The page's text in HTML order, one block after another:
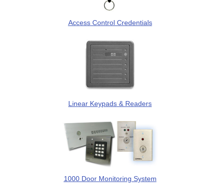
Access Control Credentials
Linear Keypads & Readers
1000 Door Monitoring System